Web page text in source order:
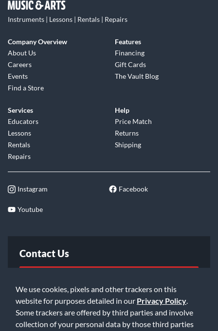
We use cookies, pixels and other trackers on this
website for purposes detailed in our Privacy Policy
Some trackers are offered by third parties and involve
collection of your personal data by those third parties
Instruments | Lessons | Rentals | Repairs
Company Overview
About Us
Careers
Events
Find a Store
Features
Financing
Gift Cards
The Vault Blog
Services
Educators
Lessons
Rentals
Repairs
Help
Price Match
Returns
Shipping
Instagram Facebook
Youtube
Contact Us
Email Us